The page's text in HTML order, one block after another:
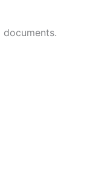
documents.